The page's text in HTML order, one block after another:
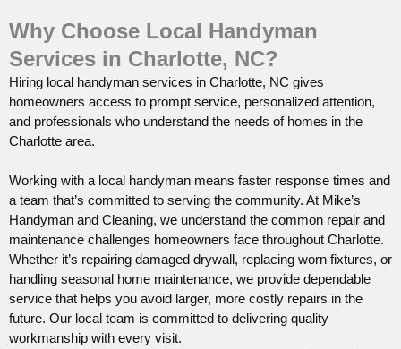
Why Choose Local Handyman
Services in Charlotte, NC?
Hiring local handyman services in Charlotte, NC gives
homeowners access to prompt service, personalized attention,
and professionals who understand the needs of homes in the
Charlotte area.
Working with a local handyman means faster response times and
a team that’s committed to serving the community. At Mike’s
Handyman and Cleaning, we understand the common repair and
maintenance challenges homeowners face throughout Charlotte.
Whether it’s repairing damaged drywall, replacing worn fixtures, or
handling seasonal home maintenance, we provide dependable
service that helps you avoid larger, more costly repairs in the
future. Our local team is committed to delivering quality
workmanship with every visit.